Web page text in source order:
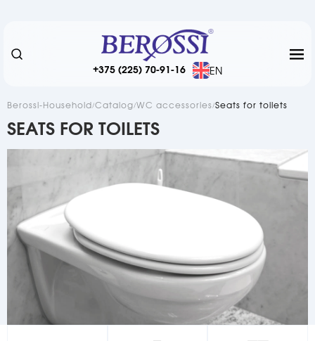
+375 (225) 70-91-16 EN
Berossi-Household Catalog WC accessories Seats for toilets
SEATS FOR TOILETS